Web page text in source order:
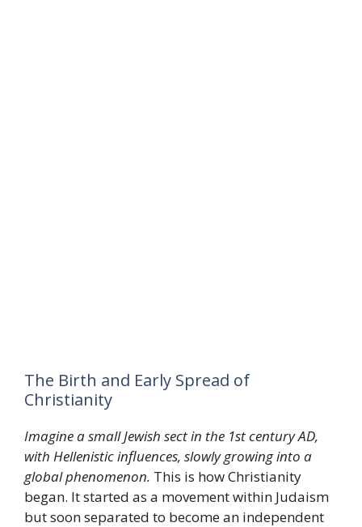
The Birth and Early Spread of
Christianity
Imagine a small Jewish sect in the 1st century AD,
with Hellenistic influences, slowly growing into a
global phenomenon. This is how Christianity
began. It started as a movement within Judaism
but soon separated to become an independent